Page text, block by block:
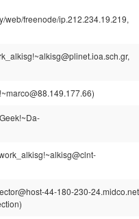
web/freenode/ip.212.234.19.219,
44-180-230-